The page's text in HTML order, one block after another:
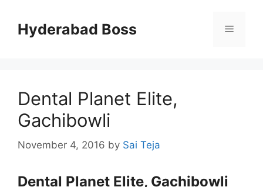
contentHyderabad Boss Menu
Dental Planet Elite,
Gachibowli
November 4, 2016 by Sai Teja
Dental Planet Elite, Gachibowli